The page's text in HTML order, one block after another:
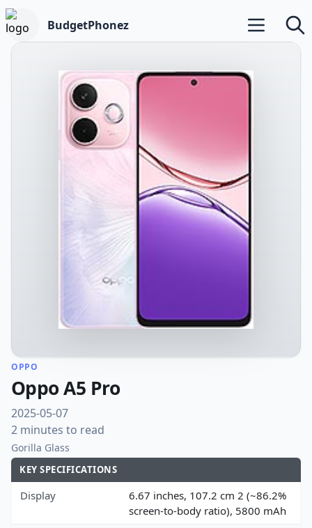
BudgetPhonez Open main
OPPO
Oppo A5 Pro
2025-05-07
2 minutes to read
Gorilla Glass
KEY SPECIFICATIONS
Display
6.67 inches, 107.2 cm 2 (~86.2%
screen-to-body ratio), 5800 mAh